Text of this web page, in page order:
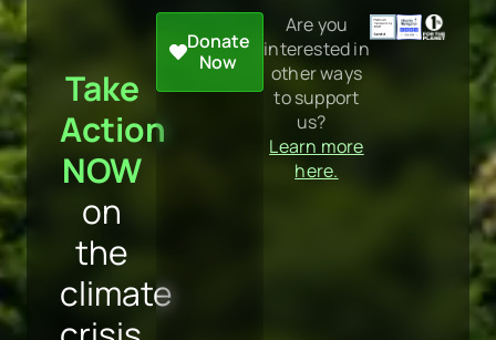
rainforest
protection
and
Indigenous
peoples’
rights